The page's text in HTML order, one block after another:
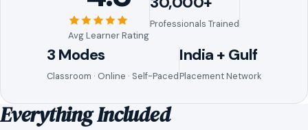
Avg Learner Rating
Professionals Trained
3 Modes
Classroom · Online · Self-Paced
India + Gulf
Placement Network
Everything Included